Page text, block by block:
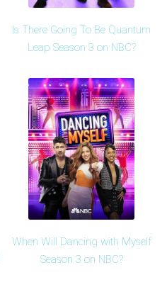
Is There Going To Be Quantum
Leap Season 3 on NBC?
When Will Dancing with Myself
Season 3 on NBC?